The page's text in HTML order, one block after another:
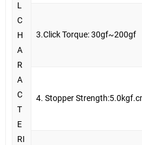
L
C
H
A
R
A
C
T
E
RI
3.Click Torque: 30gf~200gf
4. Stopper